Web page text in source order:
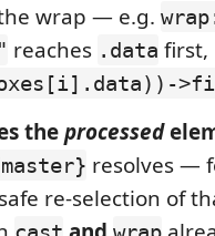
wrap — e.g.
reaches .data first,
theprocessed
resolves —
re-selection of